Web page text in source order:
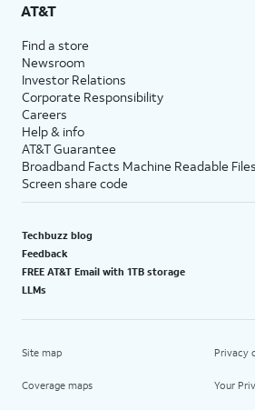
AT&T
Find a store
Newsroom
Investor Relations
Corporate Responsibility
Careers
Help & info
AT&T Guarantee
Broadband Facts Machine Readable Files
Screen share code
Techbuzz blog
Feedback
FREE AT&T Email with 1TB storage
LLMs
Site map
Coverage maps
Privacy
Your